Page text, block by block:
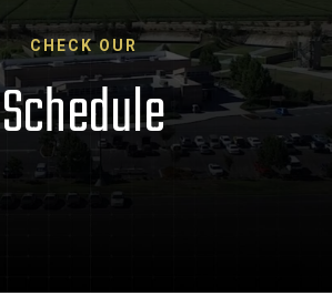
CHECK OUR
Schedule